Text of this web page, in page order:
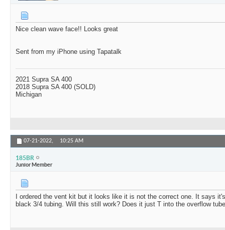
Nice clean wave face!! Looks great
Sent from my iPhone using Tapatalk
2021 Supra SA 400
2018 Supra SA 400 (SOLD)
Michigan
07-21-2022, 10:25 AM
185BR
Junior Member
I ordered the vent kit but it looks like it is not the correct one. It says
black 3/4 tubing. Will this still work? Does it just T into the overflow